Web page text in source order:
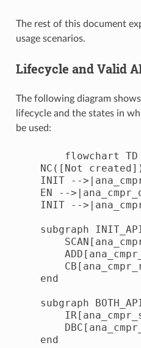
The rest of this document
usage scenarios.
Lifecycle and Valid
The following diagram
lifecycle and the states in
be used:
        flowchart TD
NC([Not
INIT --
EN --
INIT --
subgraph
    end
subgraph
    end